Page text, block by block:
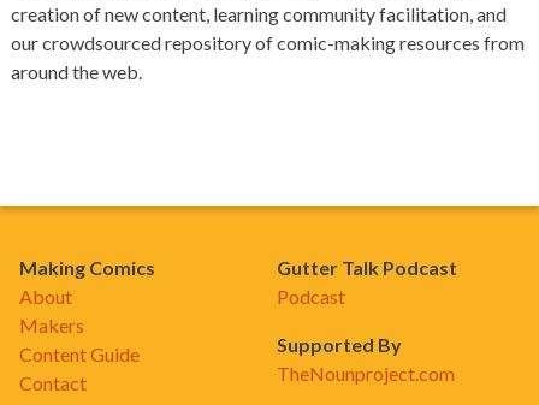
creation of new content, learning community facilitation, and
our crowdsourced repository of comic-making resources from
around the web.
Making Comics
About
Makers
Content Guide
Contact
Gutter Talk Podcast
Podcast
Supported By
TheNounproject.com